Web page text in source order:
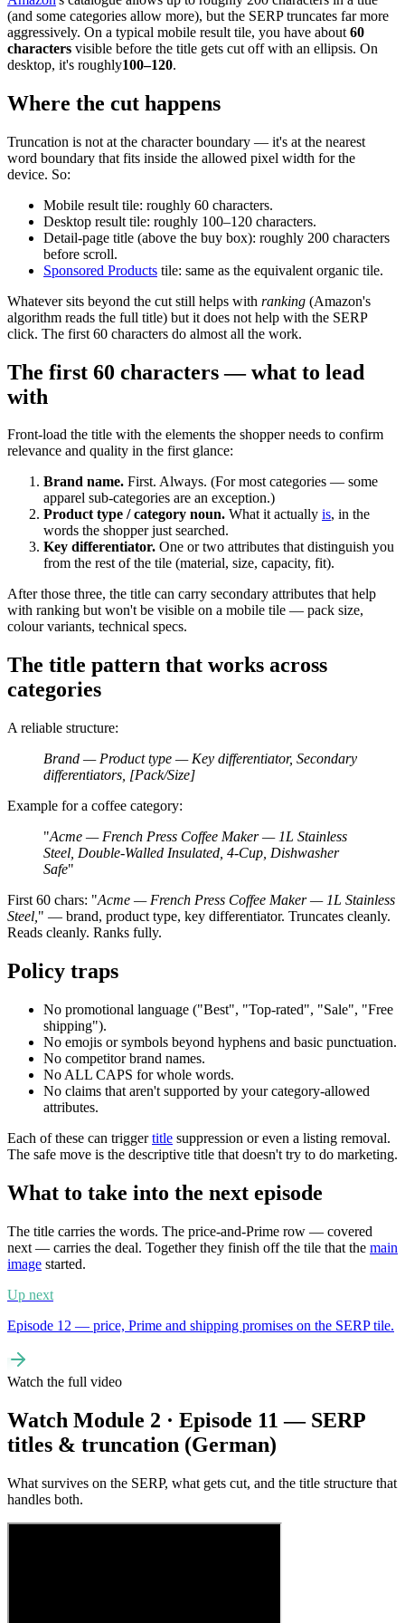
(and some categories allow more), but the SERP truncates far more
aggressively. On a typical mobile result tile, you have about 60
characters visible before the title gets cut off with an ellipsis. On
desktop, it's roughly100–120.
Where the cut happens
Truncation is not at the character boundary — it's at the nearest
word boundary that fits inside the allowed pixel width for the
device. So:
Mobile result tile: roughly 60 characters.
Desktop result tile: roughly 100–120 characters.
Detail-page title (above the buy box): roughly 200 characters
before scroll.
Sponsored Products tile: same as the equivalent organic tile.
Whatever sits beyond the cut still helps with ranking (Amazon's
algorithm reads the full title) but it does not help with the SERP
click. The first 60 characters do almost all the work.
The first 60 characters — what to lead
with
Front-load the title with the elements the shopper needs to confirm
relevance and quality in the first glance:
Brand name. First. Always. (For most categories — some
apparel sub-categories are an exception.)
Product type / category noun. What it actually is, in the
words the shopper just searched.
Key differentiator. One or two attributes that distinguish you
from the rest of the tile (material, size, capacity, fit).
After those three, the title can carry secondary attributes that help
with ranking but won't be visible on a mobile tile — pack size,
colour variants, technical specs.
The title pattern that works across
categories
A reliable structure:
Brand — Product type — Key differentiator, Secondary
differentiators, [Pack/Size]
Example for a coffee category:
"Acme — French Press Coffee Maker — 1L Stainless
Steel, Double-Walled Insulated, 4-Cup, Dishwasher
Safe"
First 60 chars: "Acme — French Press Coffee Maker — 1L Stainless
Steel, " — brand, product type, key differentiator. Truncates cleanly.
Reads cleanly. Ranks fully.
Policy traps
No promotional language ("Best", "Top-rated", "Sale", "Free
shipping").
No emojis or symbols beyond hyphens and basic punctuation.
No competitor brand names.
No ALL CAPS for whole words.
No claims that aren't supported by your category-allowed
attributes.
Each of these can triggertitle suppression or even a listing removal.
The safe move is the descriptive title that doesn't try to do marketing.
What to take into the next episode
The title carries the words. The price-and-Prime row — covered
next — carries the deal. Together they finish off the tile that the main
image started.
Up next
Episode 12 — price, Prime and shipping promises on the SERP tile.
Watch the full video
Watch Module 2 · Episode 11 — SERP
titles & truncation (German)
What survives on the SERP, what gets cut, and the title structure that
handles both.